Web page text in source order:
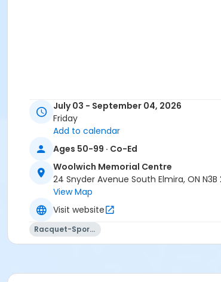
July 03 - September 04, 2026
Friday
Add to calendar
Ages 50-99 · Co-Ed
Woolwich Memorial Centre
24 Snyder Avenue South Elmira, ON N3B
View Map
Visit website
Racquet-Sports